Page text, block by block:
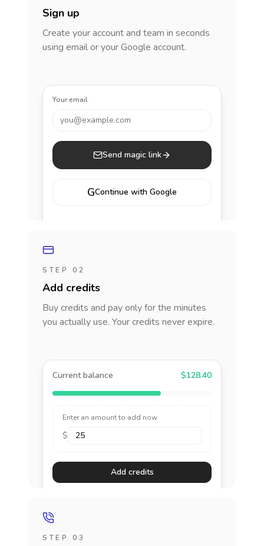
Sign up
Create your account and team in seconds
using email or your Google account.
Your email
you@example.com
Send magic link
GContinue with Google
STEP 02
Add credits
Buy credits and pay only for the minutes
you actually use. Your credits never expire.
Current balance $128.40
Enter an amount to add now
$
Add credits
STEP 03